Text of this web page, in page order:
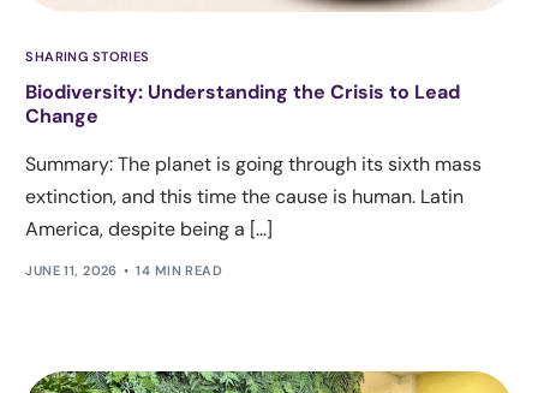
SHARING STORIES
Biodiversity: Understanding the Crisis to Lead
Change
Summary: The planet is going through its sixth mass
extinction, and this time the cause is human. Latin
America, despite being a […]
JUNE 11, 2026 14 MIN READ